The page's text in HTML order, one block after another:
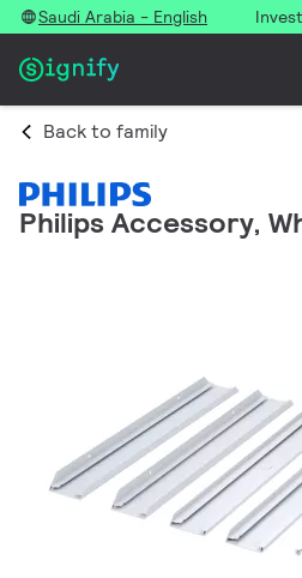
Saudi Arabia - English
Back to family
Philips Accessory,